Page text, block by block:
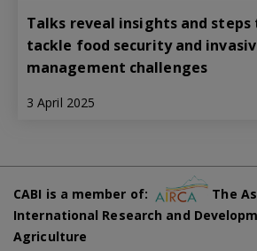
Talks reveal insights and steps
tackle food security and
management challenges
3 April 2025
CABI is a member of:
The
International Research and
Agriculture